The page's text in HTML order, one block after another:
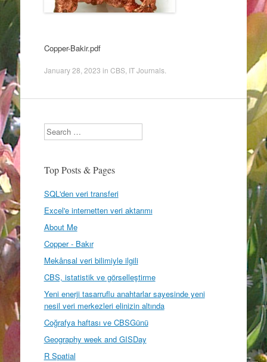
Copper-Bakir.pdf
January 28, 2023 in CBS, IT Journals.
Search
Top Posts & Pages
SQL'den veri transferi
Excel'e internetten veri aktarımı
About Me
Copper - Bakır
Mekânsal veri bilimiyle ilgili
CBS, istatistik ve görselleştirme
Yeni enerji tasarruflu anahtarlar sayesinde yeni
nesil veri merkezleri elinizin altında
Coğrafya haftası ve CBSGünü
Geography week and GISDay
R Spatial